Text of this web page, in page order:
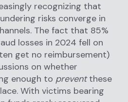
recognizing that
risks converge in
The fact that 85%
losses in 2024 fell on
get no reimbursement)
on whether
enough to preventthese
With victims bearing